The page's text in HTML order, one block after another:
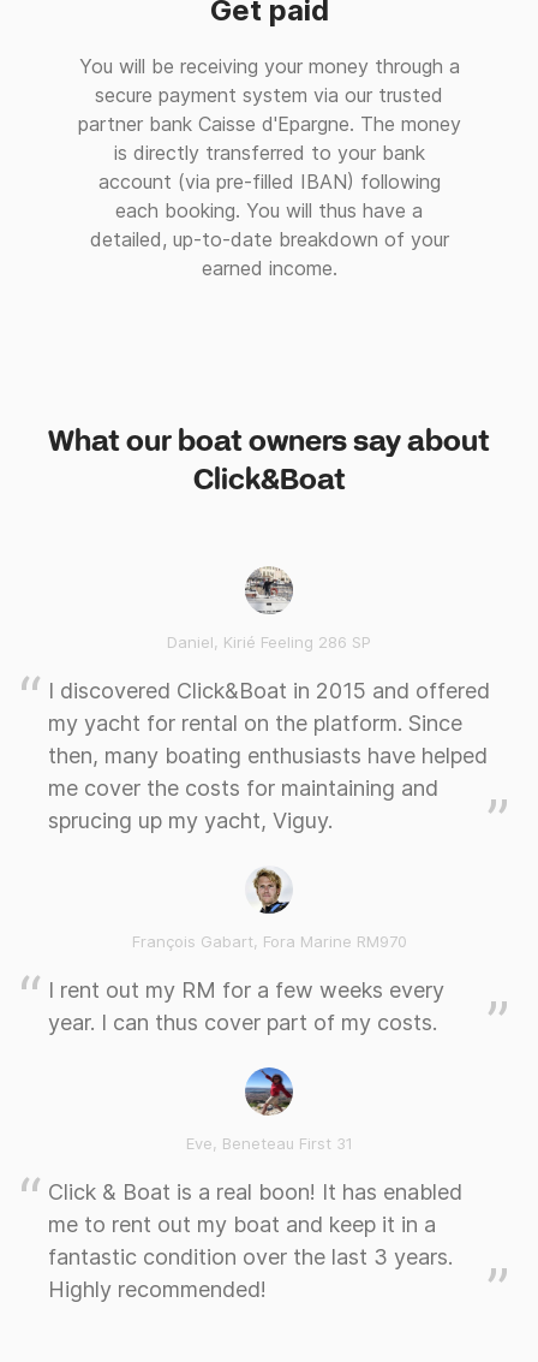
Get paid
You will be receiving your money through a
secure payment system via our trusted
partner bank Caisse d'Epargne. The money
is directly transferred to your bank
account (via pre-filled IBAN) following
each booking. You will thus have a
detailed, up-to-date breakdown of your
earned income.
What our boat owners say about
Click&Boat
Daniel, Kirié Feeling 286 SP
I discovered Click&Boat in 2015 and offered
my yacht for rental on the platform. Since
then, many boating enthusiasts have helped
me cover the costs for maintaining and
sprucing up my yacht, Viguy.
François Gabart, Fora Marine RM970
I rent out my RM for a few weeks every
year. I can thus cover part of my costs.
Eve, Beneteau First 31
Click & Boat is a real boon! It has enabled
me to rent out my boat and keep it in a
fantastic condition over the last 3 years.
Highly recommended!